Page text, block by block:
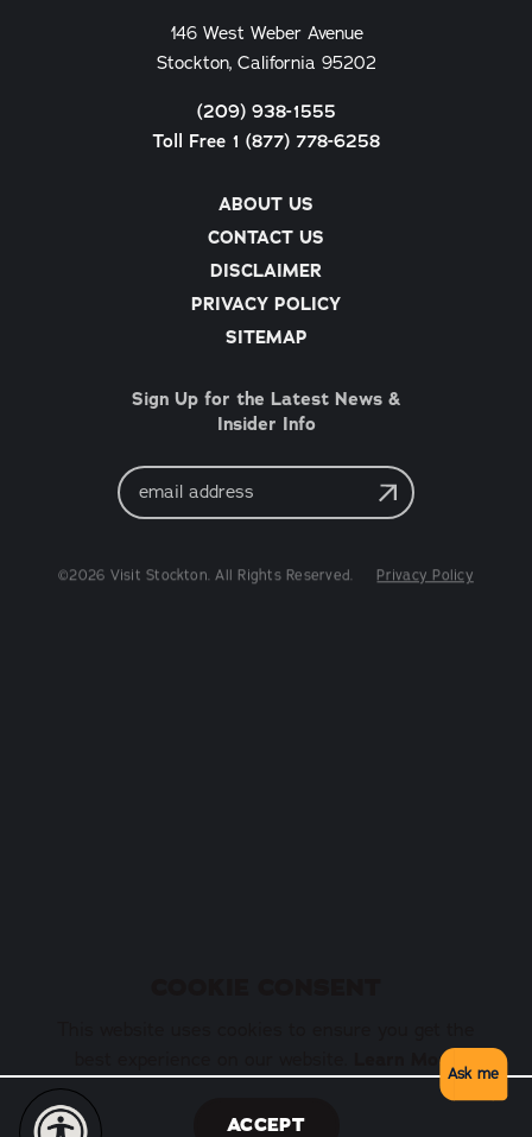
ABOUT US
CONTACT US
DISCLAIMER
PRIVACY POLICY
SITEMAP
146 West Weber Avenue
Stockton, California 95202
(209) 938-1555
Toll Free 1 (877) 778-6258
Sign Up for the Latest News &
Insider Info
Email
Address
©2026 Visit Stockton. All Rights Reserved. Privacy Policy
Learn More
ACCEPT
Ask me